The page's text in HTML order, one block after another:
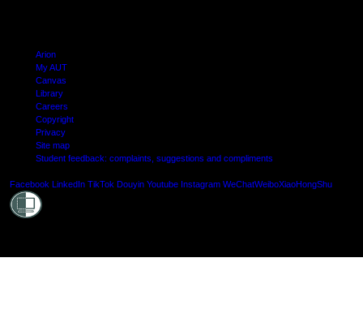
Arion
My AUT
Canvas
Library
Careers
Copyright
Privacy
Site map
Student feedback: complaints, suggestions and compliments
Facebook LinkedIn TikTok Douyin Youtube Instagram WeChatWeiboXiaoHongShu